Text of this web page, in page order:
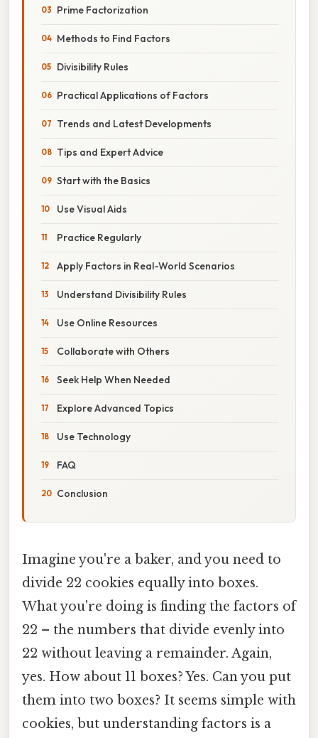
Prime Factorization
Methods to Find Factors
Divisibility Rules
Practical Applications of Factors
Trends and Latest Developments
Tips and Expert Advice
Start with the Basics
Use Visual Aids
Practice Regularly
Apply Factors in Real-World Scenarios
Understand Divisibility Rules
Use Online Resources
Collaborate with Others
Seek Help When Needed
Explore Advanced Topics
Use Technology
FAQ
Conclusion
Imagine you're a baker, and you need to
divide 22 cookies equally into boxes.
What you're doing is finding the factors of
22 – the numbers that divide evenly into
22 without leaving a remainder. Again,
yes. How about 11 boxes? Yes. Can you put
them into two boxes? It seems simple with
cookies, but understanding factors is a